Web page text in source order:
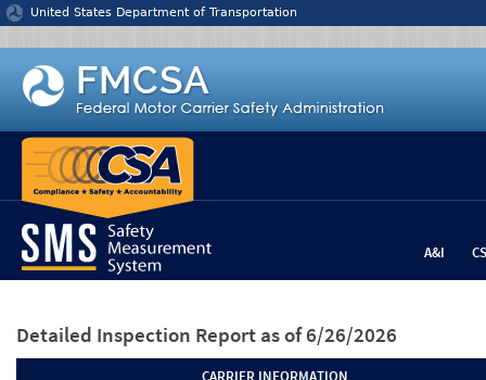
Jump to content
United States Department of Transportation
A&I
Detailed Inspection Report as of 6/26/2026
CARRIER INFORMATION